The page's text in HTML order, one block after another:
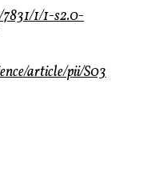
1/1-s2.0-
article/pii/S03